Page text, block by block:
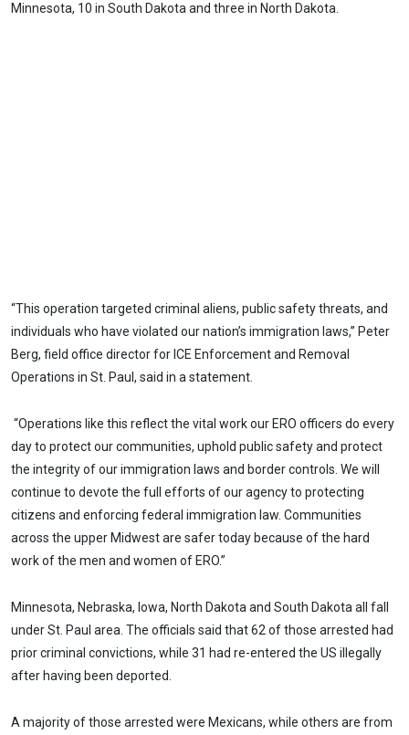
Minnesota, 10 in South Dakota and three in North Dakota.
“This operation targeted criminal aliens, public safety threats, and
individuals who have violated our nation’s immigration laws,” Peter
Berg, field office director for ICE Enforcement and Removal
Operations in St. Paul, said in a statement.
“Operations like this reflect the vital work our ERO officers do every
day to protect our communities, uphold public safety and protect
the integrity of our immigration laws and border controls. We will
continue to devote the full efforts of our agency to protecting
citizens and enforcing federal immigration law. Communities
across the upper Midwest are safer today because of the hard
work of the men and women of ERO.”
Minnesota, Nebraska, Iowa, North Dakota and South Dakota all fall
under St. Paul area. The officials said that 62 of those arrested had
prior criminal convictions, while 31 had re-entered the US illegally
after having been deported.
A majority of those arrested were Mexicans, while others are from